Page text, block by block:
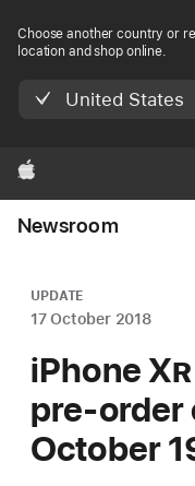
Choose another country or
location and shop online.
United States
Apple
Newsroom
UPDATE
17 October 2018
iPhone XR
pre-order
October